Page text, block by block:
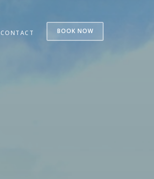
CONTACT BOOK NOW